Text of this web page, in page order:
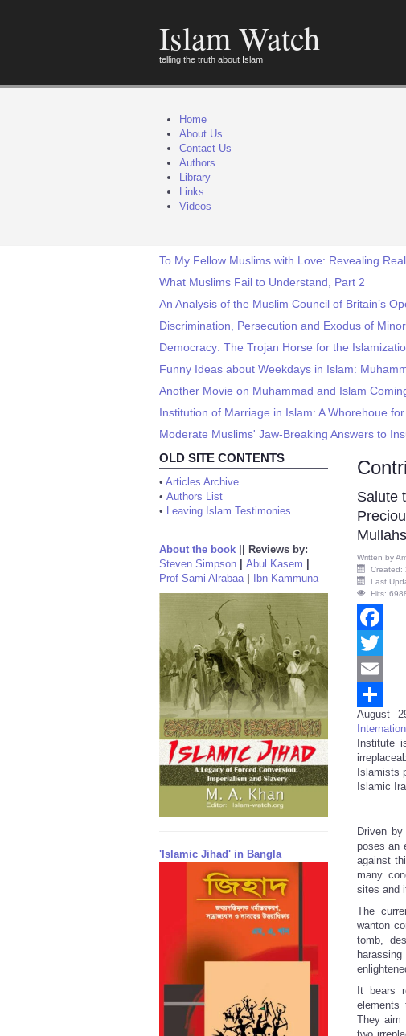
Islam Watch
telling the truth about Islam
Home
About Us
Contact Us
Authors
Library
Links
Videos
To My Fellow Muslims with Love: Revealing
What Muslims Fail to Understand, Part 2
An Analysis of the Muslim Council of Britain’s
Discrimination, Persecution and Exodus of
Democracy: The Trojan Horse for the
Funny Ideas about Weekdays in Islam:
Another Movie on Muhammad and Islam
Institution of Marriage in Islam: A Whorehoue
Moderate Muslims' Jaw-Breaking Answers to
OLD SITE CONTENTS
• Articles Archive
• Authors List
• Leaving Islam Testimonies
About the book
Reviews by:
Steven Simpson
Abul Kasem
Prof Sami Alrabaa| Ibn Kammuna
'Islamic Jihad' in Bangla
Salute
Mullahs
Written by
Created:
Last
Hits:
Facebook
Twitter
Email
Share
August
Institute
Islamists
Islamic
Driven
poses an
against
many
sites and
The
wanton
tomb,
It bears
elements
They aim